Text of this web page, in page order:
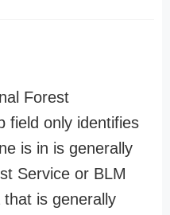
Forest
field only identifies
is in is generally
Service or BLM
is generally